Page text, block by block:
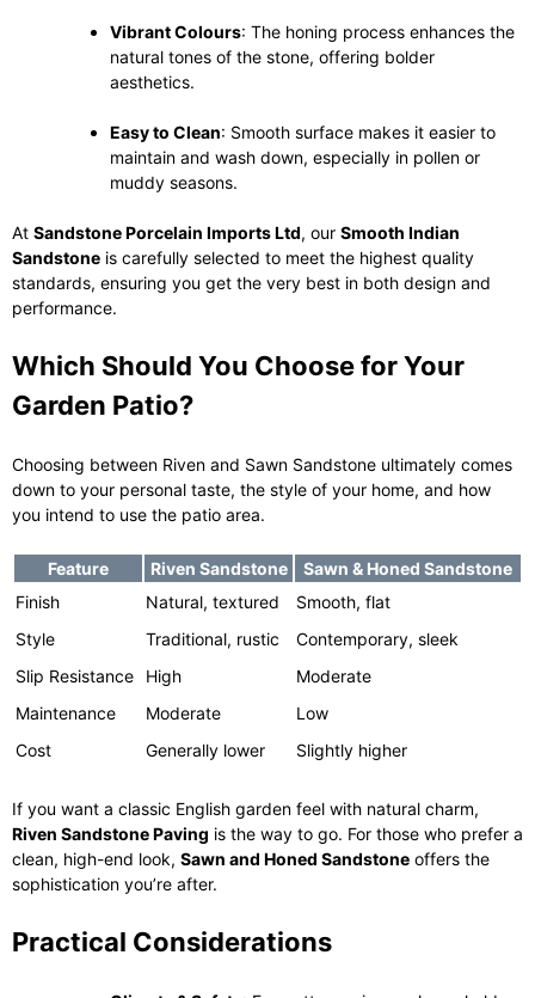
Vibrant Colours: The honing process enhances the
natural tones of the stone, offering bolder
aesthetics.
Easy to Clean: Smooth surface makes it easier to
maintain and wash down, especially in pollen or
muddy seasons.
At Sandstone Porcelain Imports Ltd, our Smooth Indian
Sandstone is carefully selected to meet the highest quality
standards, ensuring you get the very best in both design and
performance.
Which Should You Choose for Your
Garden Patio?
Choosing between Riven and Sawn Sandstone ultimately comes
down to your personal taste, the style of your home, and how
you intend to use the patio area.
Feature Riven Sandstone
Sawn & Honed Sandstone
Finish
Natural, textured
Smooth, flat
Style
Traditional, rustic
Contemporary, sleek
Slip Resistance
High
Moderate
Maintenance
Moderate
Low
Cost
Generally lower Slightly higher
If you want a classic English garden feel with natural charm,
Riven Sandstone Paving is the way to go. For those who prefer a
clean, high-end look, Sawn and Honed Sandstone offers the
sophistication you’re after.
Practical Considerations